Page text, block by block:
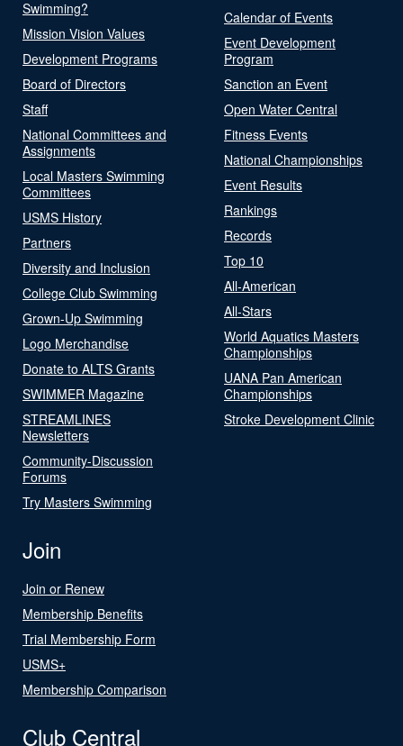
Swimming?
Mission Vision Values
Development Programs
Board of Directors
Staff
National Committees and
Assignments
Local Masters Swimming
Committees
USMS History
Partners
Diversity and Inclusion
College Club Swimming
Grown-Up Swimming
Logo Merchandise
Donate to ALTS Grants
SWIMMER Magazine
STREAMLINES
Newsletters
Community-Discussion
Forums
Try Masters Swimming
Calendar of Events
Event Development
Program
Sanction an Event
Open Water Central
Fitness Events
National Championships
Event Results
Rankings
Records
Top 10
All-American
All-Stars
World Aquatics Masters
Championships
UANA Pan American
Championships
Stroke Development Clinic
Join
Join or Renew
Membership Benefits
Trial Membership Form
USMS+
Membership Comparison
Club Central